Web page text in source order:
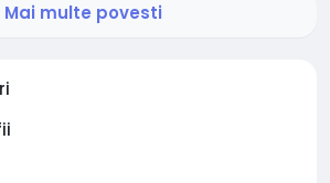
Mai multe povesti